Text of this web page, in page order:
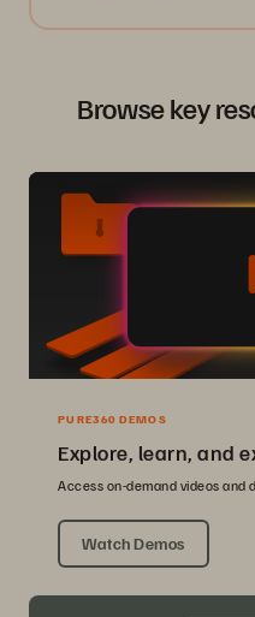
Browse key
PURE360 DEMOS
Explore, learn, and
Access on-demand videos and
Watch Demos